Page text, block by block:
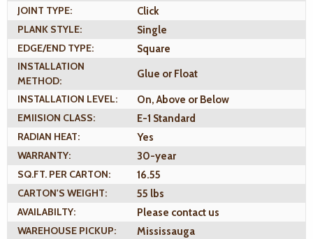
JOINT TYPE:
Click
PLANK STYLE:
Single
EDGE/END TYPE:
Square
INSTALLATION
METHOD:
Glue or Float
INSTALLATION LEVEL:
On, Above or Below
EMIISION CLASS:
E-1 Standard
RADIAN HEAT:
Yes
WARRANTY:
30-year
SQ.FT. PER CARTON:
16.55
CARTON'S WEIGHT:
55 lbs
AVAILABILTY:
Please contact us
WAREHOUSE PICKUP:
Mississauga